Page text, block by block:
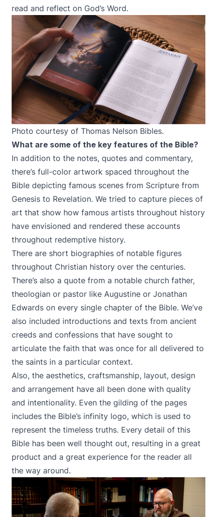
read and reflect on God’s Word.
Photo courtesy of Thomas Nelson Bibles.
What are some of the key features of the Bible?
In addition to the notes, quotes and commentary,
there’s full-color artwork spaced throughout the
Bible depicting famous scenes from Scripture from
Genesis to Revelation. We tried to capture pieces of
art that show how famous artists throughout history
have envisioned and rendered these accounts
throughout redemptive history.
There are short biographies of notable figures
throughout Christian history over the centuries.
There’s also a quote from a notable church father,
theologian or pastor like Augustine or Jonathan
Edwards on every single chapter of the Bible. We’ve
also included introductions and texts from ancient
creeds and confessions that have sought to
articulate the faith that was once for all delivered to
the saints in a particular context.
Also, the aesthetics, craftsmanship, layout, design
and arrangement have all been done with quality
and intentionality. Even the gilding of the pages
includes the Bible’s infinity logo, which is used to
represent the timeless truths. Every detail of this
Bible has been well thought out, resulting in a great
product and a great experience for the reader all
the way around.